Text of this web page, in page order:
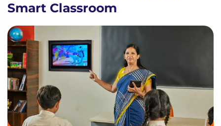
Smart Classroom